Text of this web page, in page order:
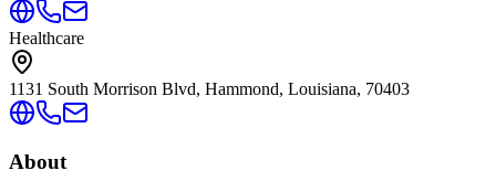
Healthcare
1131 South Morrison Blvd, Hammond, Louisiana, 70403
About